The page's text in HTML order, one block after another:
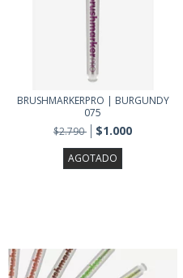
BRUSHMARKERPRO | BURGUNDY
075
$2.790
$1.000
AGOTADO